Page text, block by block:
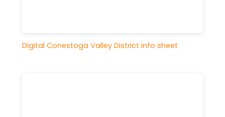
Digital Conestoga Valley District info sheet